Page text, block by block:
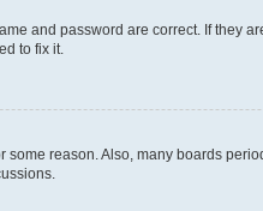
and password are correct. If they
to fix it.
reason. Also, many boards